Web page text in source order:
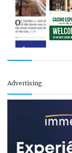
Advertising